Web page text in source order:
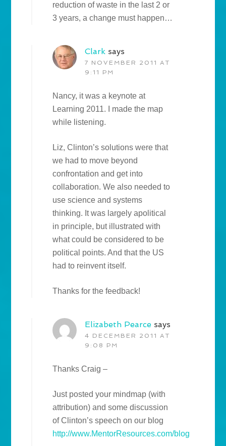
reduction of waste in the last 2 or
3 years, a change must happen…
Clark says
7 NOVEMBER 2011 AT
9:11 PM
Nancy, it was a keynote at
Learning 2011. I made the map
while listening.
Liz, Clinton’s solutions were that
we had to move beyond
confrontation and get into
collaboration. We also needed to
use science and systems
thinking. It was largely apolitical
in principle, but illustrated with
what could be considered to be
political points. And that the US
had to reinvent itself.
Thanks for the feedback!
Elizabeth Pearce says
4 DECEMBER 2011 AT
9:08 PM
Thanks Craig –
Just posted your mindmap (with
attribution) and some discussion
of Clinton’s speech on our blog
http://www.MentorResources.com/blog